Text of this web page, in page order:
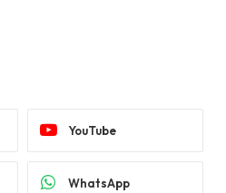
YouTube
WhatsApp